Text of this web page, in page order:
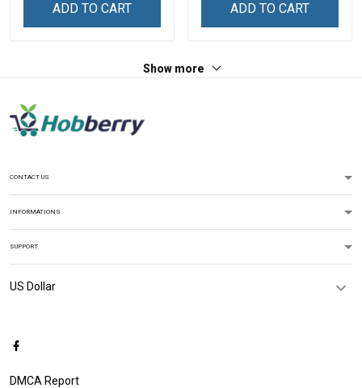
ADD TO CART
Tank Top
ADD TO CART
Show more
CONTACT US
INFORMATIONS
SUPPORT
DMCA Report